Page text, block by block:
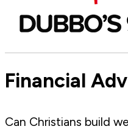
Financial
Can Christians build